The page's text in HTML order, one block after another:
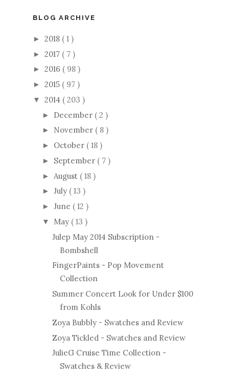
BLOG ARCHIVE
► 2018 ( 1 )
► 2017 ( 7 )
► 2016 ( 98 )
► 2015 ( 97 )
▼ 2014 ( 203 )
► December ( 2 )
► November ( 8 )
► October ( 18 )
► September ( 7 )
► August ( 18 )
► July ( 13 )
► June ( 12 )
▼ May ( 13 )
Julep May 2014 Subscription -
Bombshell
FingerPaints - Pop Movement
Collection
Summer Concert Look for Under $100
from Kohls
Zoya Bubbly - Swatches and Review
Zoya Tickled - Swatches and Review
JulieG Cruise Time Collection -
Swatches & Review